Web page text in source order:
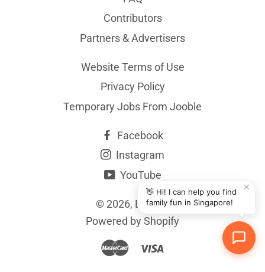
Contributors
Partners & Advertisers
Website Terms of Use
Privacy Policy
Temporary Jobs From Jooble
Facebook
Instagram
YouTube
© 2026, BYKidO
Powered by Shopify
Master
✕
👋 Hi! I can help you find
family fun in Singapore!